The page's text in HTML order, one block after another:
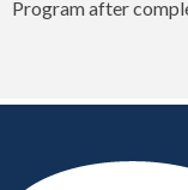
Program after